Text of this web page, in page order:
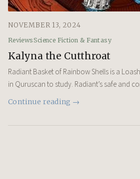
NOVEMBER 13, 2024
Reviews Science Fiction & Fantasy
Kalyna the Cutthroat
Radiant Basket of Rainbow Shells is a
in Quruscan to study. Radiant’s safe and
Continue reading →